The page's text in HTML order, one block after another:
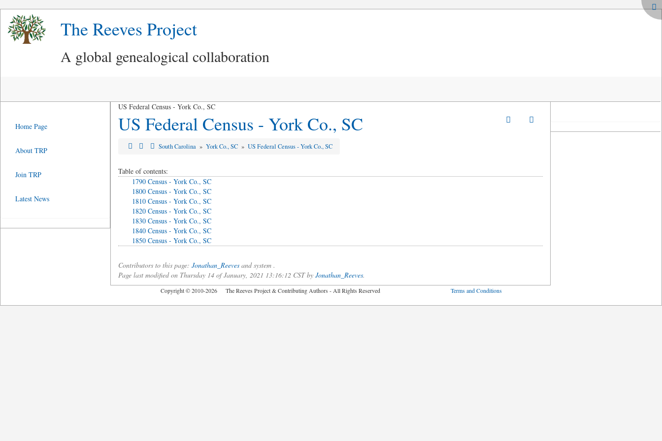
The Reeves Project
A global genealogical collaboration
US Federal Census - York Co., SC
US Federal Census - York Co., SC
South Carolina » York Co., SC » US Federal Census - York Co., SC
Table of contents:
1790 Census - York Co., SC
1800 Census - York Co., SC
1810 Census - York Co., SC
1820 Census - York Co., SC
1830 Census - York Co., SC
1840 Census - York Co., SC
1850 Census - York Co., SC
Contributors to this page: Jonathan_Reevesand system .
Page last modified on Thursday 14 of January, 2021 13:16:12 CST by Jonathan_Reeves.
Home Page
About TRP
Join TRP
Latest News
Copyright © 2010-2026 The Reeves Project & Contributing Authors - All Rights Reserved Terms and Conditions